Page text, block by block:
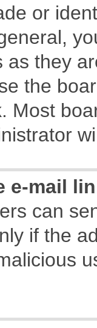
or
as they
the
Most
e-mail
can
if the